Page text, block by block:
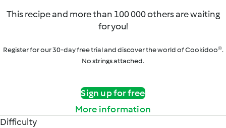
This recipe and more than 100 000 others are waiting
for you!
Register for our 30-day free trial and discover the world of Cookidoo®.
No strings attached.
Sign up for free
More information
Difficulty